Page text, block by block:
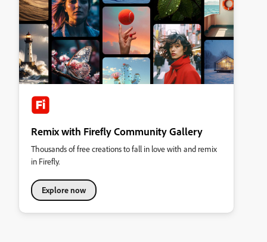
Remix with Firefly Community Gallery
Thousands of free creations to fall in love with and remix
in Firefly.
Explore now